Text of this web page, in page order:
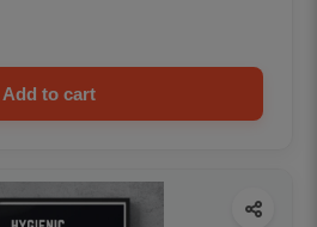
Add to cart